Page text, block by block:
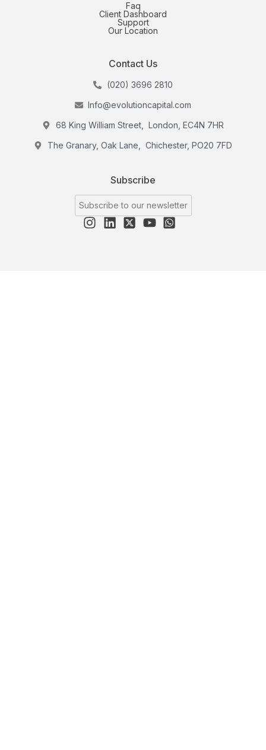
Faq
Client Dashboard
Support
Our Location
Contact Us
(020) 3696 2810
Info@evolutioncapital.com
68 King William Street, London, EC4N 7HR
The Granary, Oak Lane, Chichester, PO20 7FD
Subscribe
Subscribe to our newsletter